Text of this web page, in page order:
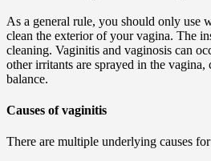
As a general rule, you should only use
clean the exterior of your vagina. The
cleaning. Vaginitis and vaginosis can
other irritants are sprayed in the vagina,
balance.
Causes of vaginitis
There are multiple underlying causes